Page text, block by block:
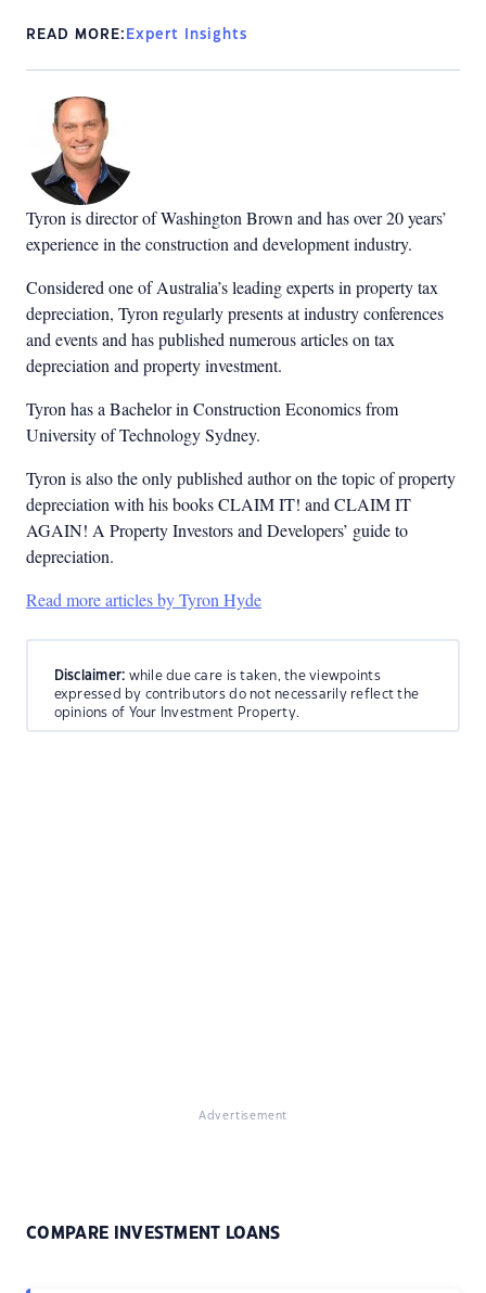
READ MORE: Expert Insights
Tyron is director of Washington Brown and has over 20 years’
experience in the construction and development industry.
Considered one of Australia’s leading experts in property tax
depreciation, Tyron regularly presents at industry conferences
and events and has published numerous articles on tax
depreciation and property investment.
Tyron has a Bachelor in Construction Economics from
University of Technology Sydney.
Tyron is also the only published author on the topic of property
depreciation with his books CLAIM IT! and CLAIM IT
AGAIN! A Property Investors and Developers’ guide to
depreciation.
Read more articles by Tyron Hyde
Disclaimer: while due care is taken, the viewpoints
expressed by contributors do not necessarily reflect the
opinions of Your Investment Property.
Advertisement
COMPARE INVESTMENT LOANS